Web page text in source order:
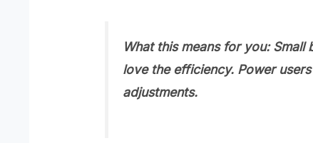
What this means for you:Small
love the efficiency. Power
adjustments.